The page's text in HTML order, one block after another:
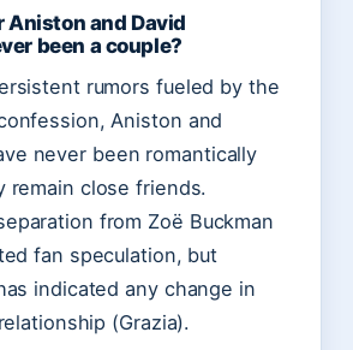
Aniston and David
been a couple?
rumors fueled by the
Aniston and
never been romantically
remain close friends.
from Zoë Buckman
fan speculation, but
indicated any change in
(Grazia).